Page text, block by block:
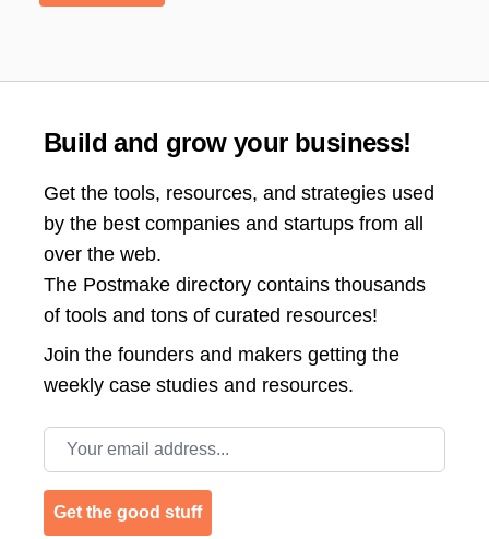
Build and grow your business!
Get the tools, resources, and strategies used
by the best companies and startups from all
over the web.
The Postmake directory contains thousands
of tools and tons of curated resources!
Join the founders and makers getting the
weekly case studies and resources.
Email address
Get the good stuff